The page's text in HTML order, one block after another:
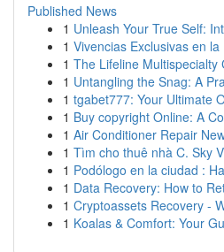
Published News
1 Unleash Your True Self:
1 Vivencias Exclusivas en
1 The Lifeline Multispecialty
1 Untangling the Snag: A
1 tgabet777: Your Ultimate
1 Buy copyright Online: A
1 Air Conditioner Repair
1 Tìm cho thuê nhà C. Sky
1 Podólogo en la ciudad :
1 Data Recovery: How to
1 Cryptoassets Recovery -
1 Koalas & Comfort: Your